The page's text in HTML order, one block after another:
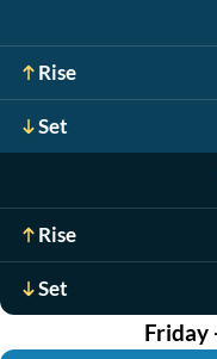
Rise
Set
Rise
Set
Friday